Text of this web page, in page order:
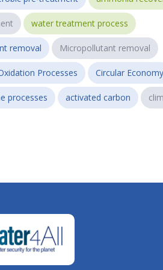
water treatment process
removal Micropollutant removal
Processes Circular Economy
processes activated carbon